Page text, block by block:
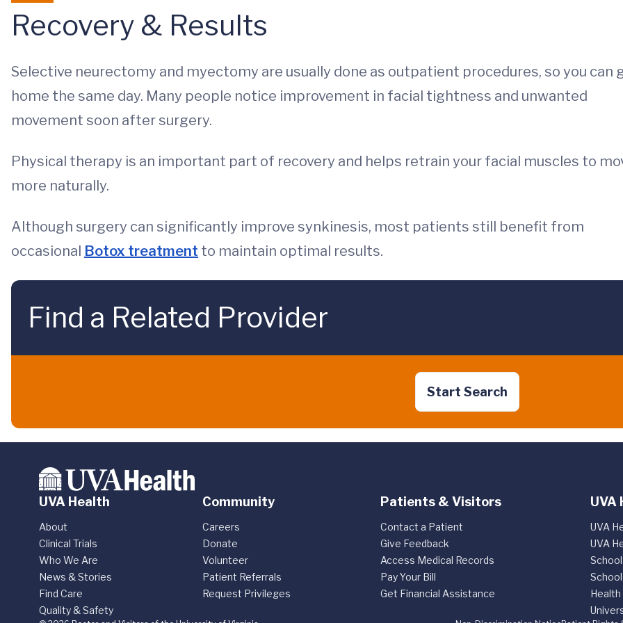
Recovery & Results
Selective neurectomy and myectomy are usually done as outpatient procedures, so you can
home the same day. Many people notice improvement in facial tightness and unwanted
movement soon after surgery.
Physical therapy is an important part of recovery and helps retrain your facial muscles to
more naturally.
Although surgery can significantly improve synkinesis, most patients still benefit from
occasional Botox treatment to maintain optimal results.
Find a Related Provider
Start Search
UVA Health
About
Clinical Trials
Who We Are
News & Stories
Find Care
Quality & Safety
Community
Careers
Donate
Volunteer
Patient Referrals
Request Privileges
Patients & Visitors
Contact a Patient
Give Feedback
Access Medical Records
Pay Your Bill
Get Financial Assistance
UVA
UVA
UVA
Health